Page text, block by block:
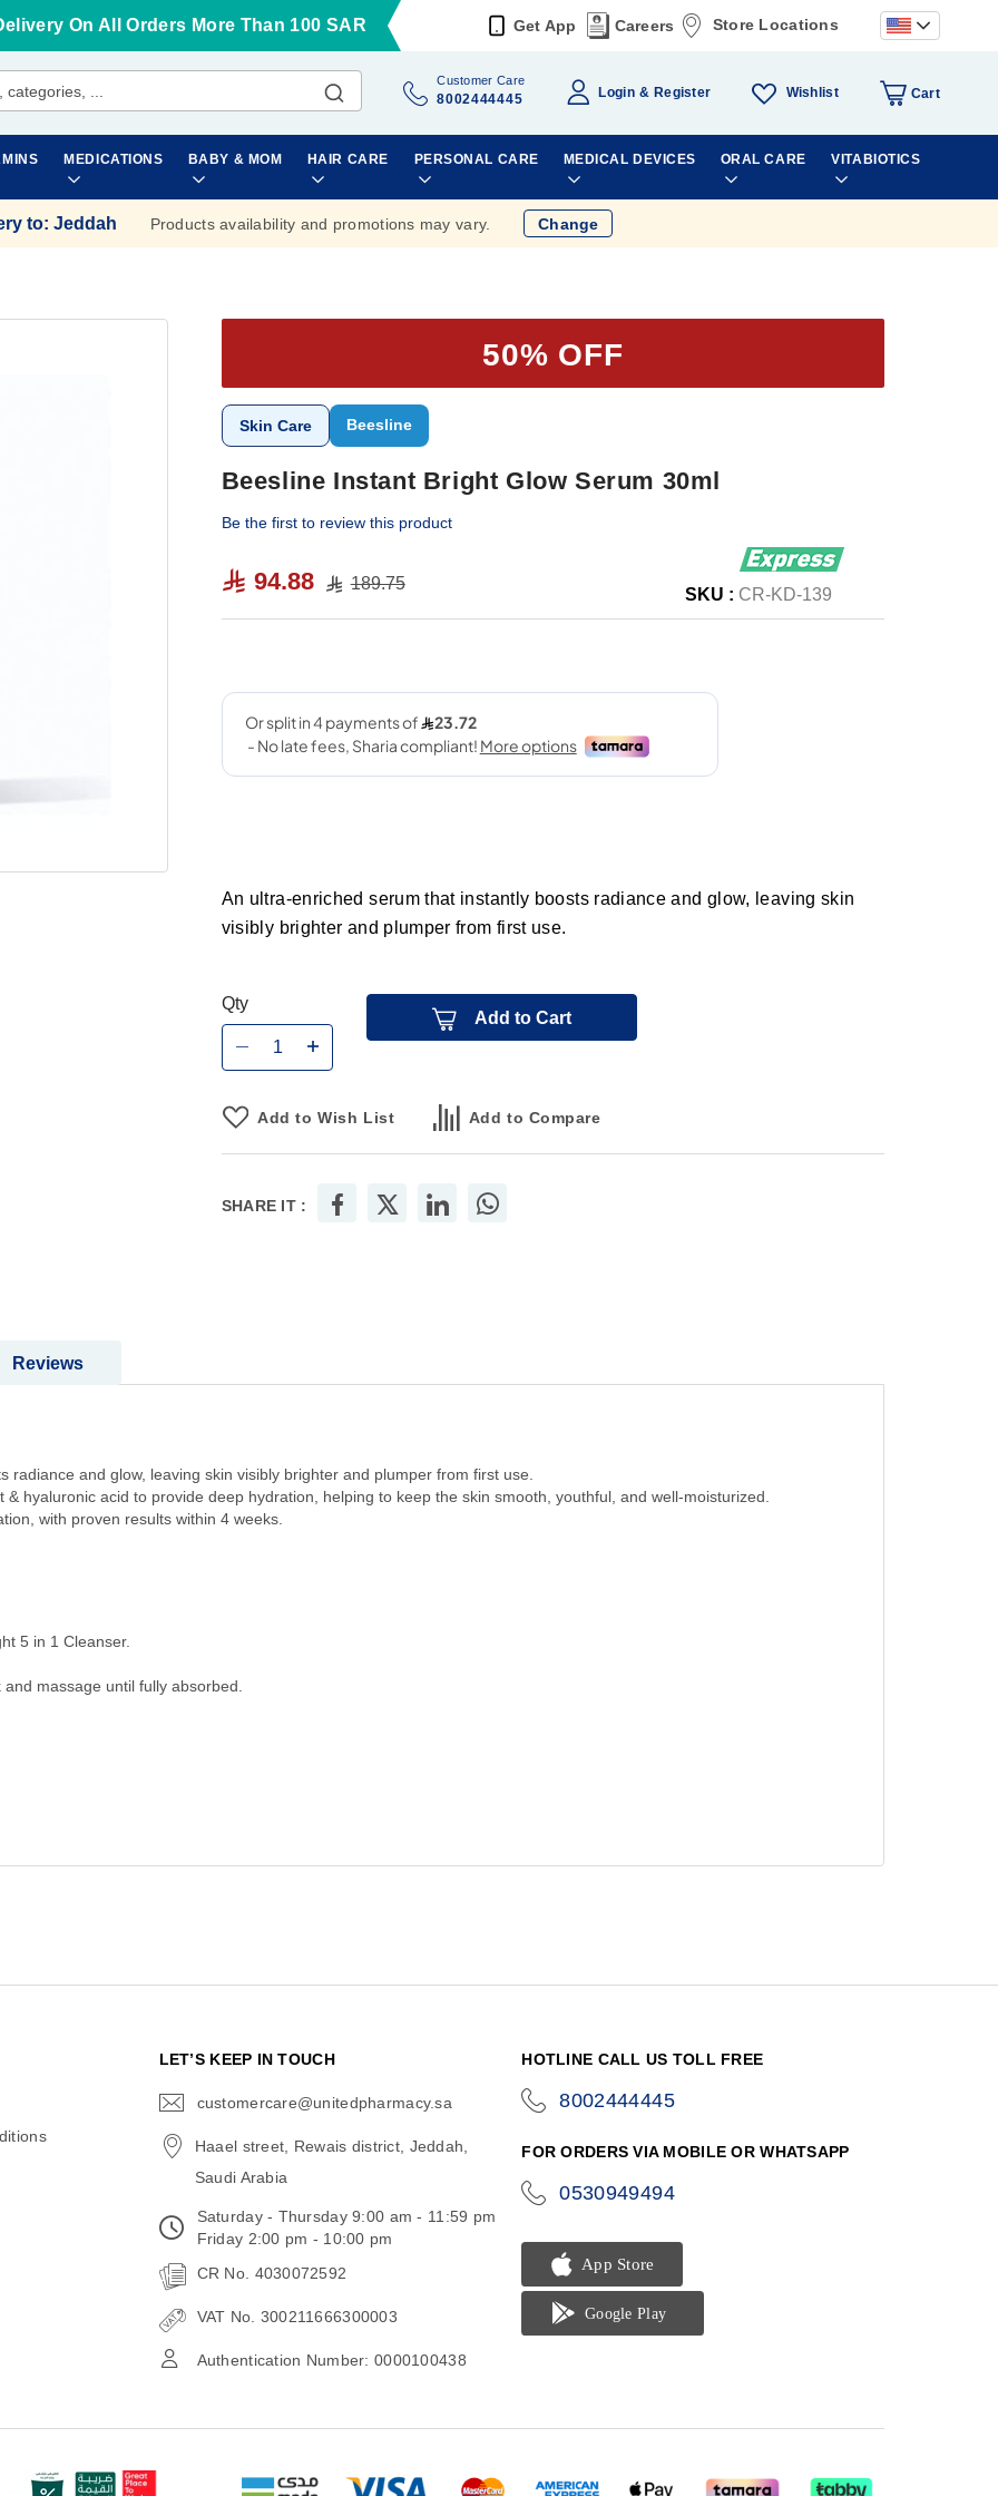
On All Orders More Than 100 SAR Get App Careers Store Locations
Customer Care
8002444445 Login Register Wishlist Cart
MEDICATIONS BABY & MOM HAIR CARE PERSONAL CARE MEDICAL DEVICES ORAL CARE VITABIOTICS
to: Jeddah Products availability and promotions may vary. Change
50% OFF
Skin Care Beesline
Beesline Instant Bright Glow Serum 30ml
Be the first to review this product
94.88 189.75
SKU : CR-KD-139
An ultra-enriched serum that instantly boosts radiance and glow, leaving skin
visibly brighter and plumper from first use.
Qty
Add to Cart
Add to Wish List Add to Compare
SHARE IT :
radiance and glow, leaving skin visibly brighter and plumper from first use.
hyaluronic acid to provide deep hydration, helping to keep the skin smooth, youthful, and well-moisturized.
with proven results within 4 weeks.
5 in 1 Cleanser.
massage until fully absorbed.
Reviews
LET’S KEEP IN TOUCH
customercare@unitedpharmacy.sa
Haael street, Rewais district, Jeddah,
Saudi Arabia
Saturday - Thursday 9:00 am - 11:59 pm
Friday 2:00 pm - 10:00 pm
CR No. 4030072592
VAT No. 300211666300003
Authentication Number: 0000100438
HOTLINE CALL US TOLL FREE
8002444445
FOR ORDERS VIA MOBILE OR WHATSAPP
0530949494